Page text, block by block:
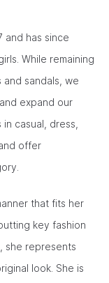
and has since
While remaining
sandals, we
expand our
casual, dress,
offer
that fits her
key fashion
she represents
look. She is